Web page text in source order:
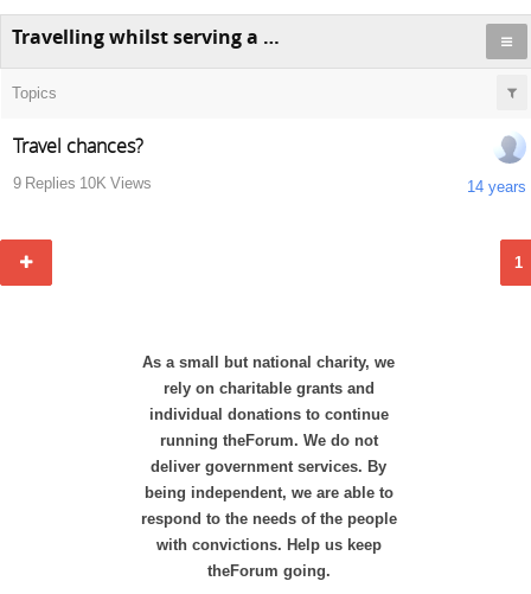
Travelling whilst serving a community order
Topics
Travel chances?
9 Replies 10K Views 14 years
1
As a small but national charity, we
rely on charitable grants and
individual donations to continue
running theForum. We do not
deliver government services. By
being independent, we are able to
respond to the needs of the people
with convictions. Help us keep
theForum going.